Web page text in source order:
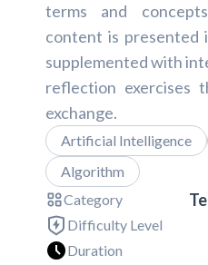
terms and
content is presented
supplemented with
reflection exercises
exchange.
Artificial Intelligence
Algorithm
Category
Difficulty Level
Duration